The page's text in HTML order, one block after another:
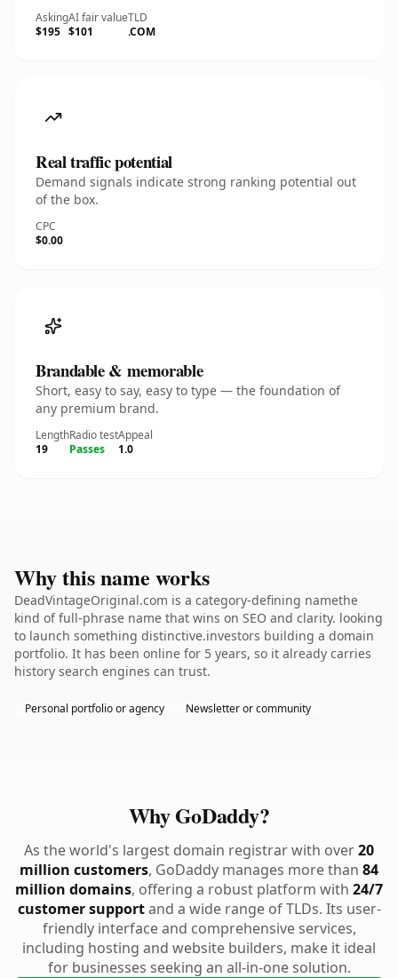
Asking
$195
AI fair value
$101
TLD
.COM
Real traffic potential
Demand signals indicate strong ranking potential out
of the box.
CPC
$0.00
Brandable & memorable
Short, easy to say, easy to type — the foundation of
any premium brand.
Length
19
Radio test
Passes
Appeal
1.0
Why this name works
DeadVintageOriginal.com is a category-defining namethe
kind of full-phrase name that wins on SEO and clarity. looking
to launch something distinctive.investors building a domain
portfolio. It has been online for 5 years, so it already carries
history search engines can trust.
Personal portfolio or agency Newsletter or community
Why GoDaddy?
As the world's largest domain registrar with over20
million customers, GoDaddy manages more than 84
million domains, offering a robust platform with 24/7
customer supportand a wide range of TLDs. Its user-
friendly interface and comprehensive services,
including hosting and website builders, make it ideal
for businesses seeking an all-in-one solution.